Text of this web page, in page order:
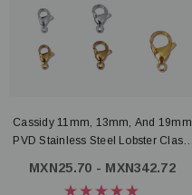
Cassidy 11mm, 13mm, And 19mm
PVD Stainless Steel Lobster Clasp,
MXN25.70 - MXN342.72